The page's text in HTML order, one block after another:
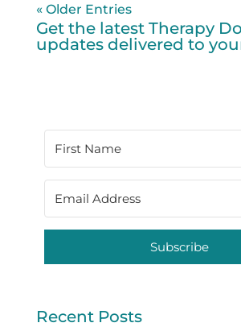
« Older Entries
Get the latest Therapy
updates delivered to
Subscribe
Recent Posts